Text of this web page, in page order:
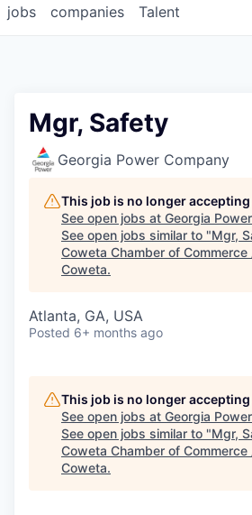
jobs companies Talent
Mgr, Safety
Georgia Power Company
This job is no longer
See open jobs at Georgia
See open jobs similar to "Mgr,
Coweta Chamber of Commerce
Coweta.
Atlanta, GA, USA
Posted 6+ months ago
This job is no longer
See open jobs at Georgia
See open jobs similar to "Mgr,
Coweta Chamber of Commerce
Coweta.